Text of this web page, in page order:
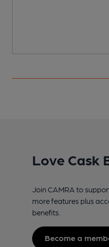
Love Cask
Join CAMRA to
more features plus
benefits.
Become a